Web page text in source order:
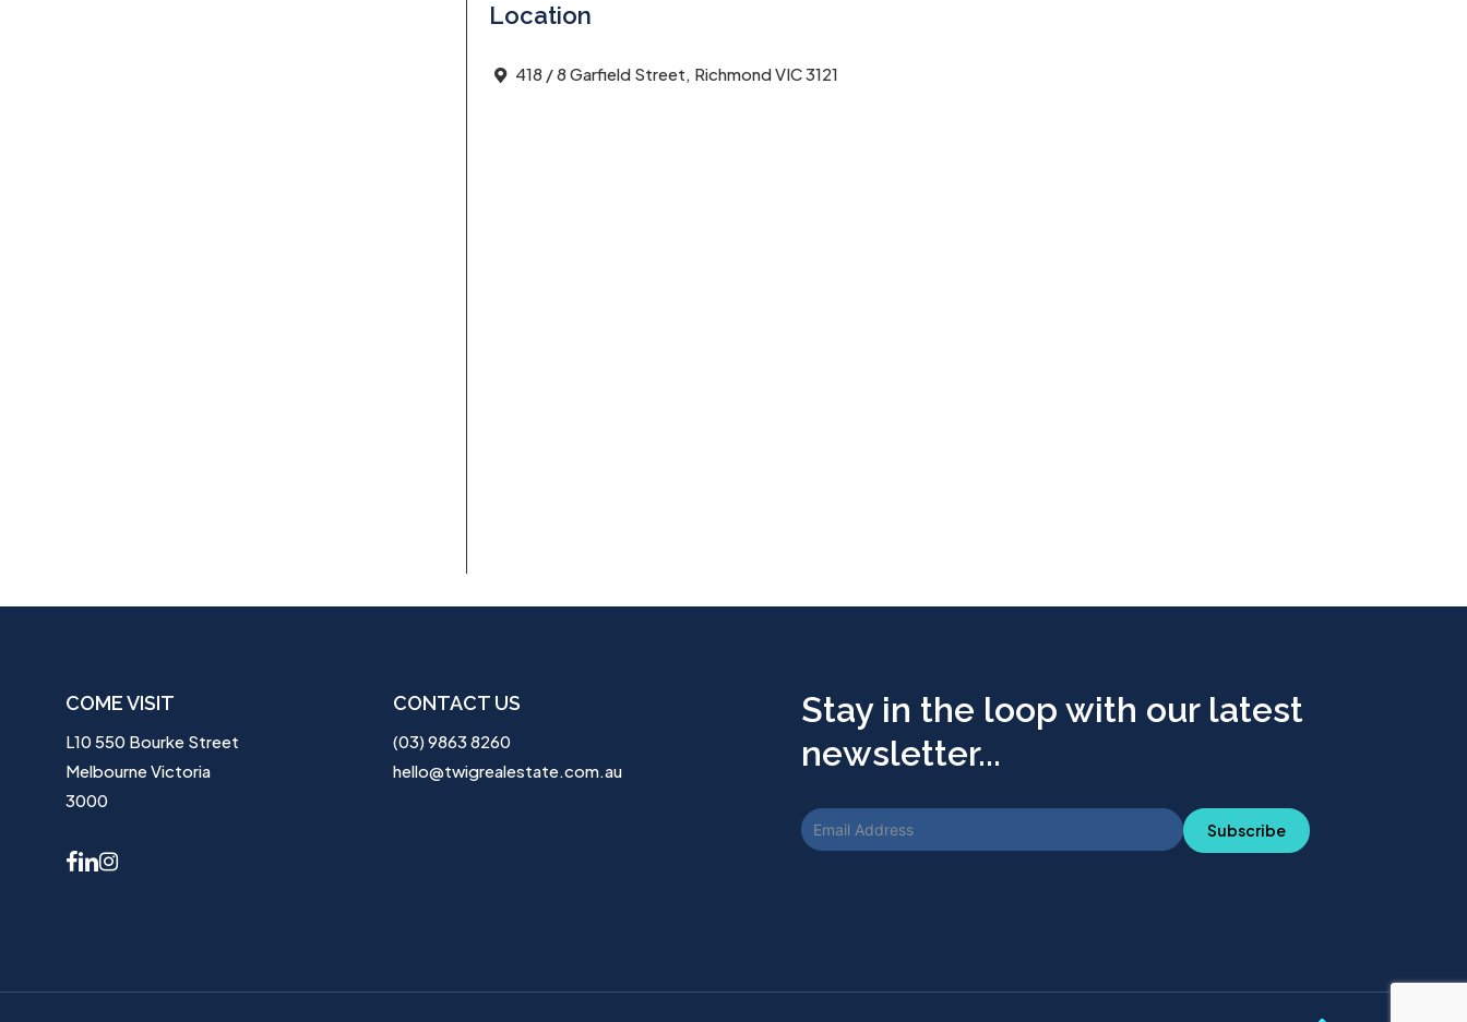
Location
418 / 8 Garfield Street, Richmond VIC 3121
COME VISIT
L10 550 Bourke Street
Melbourne Victoria
3000
CONTACT US
(03) 9863 8260
hello@twigrealestate.com.au
facebook
linkedininstagram
Stay in the loop with our latest
newsletter...
Subscribe